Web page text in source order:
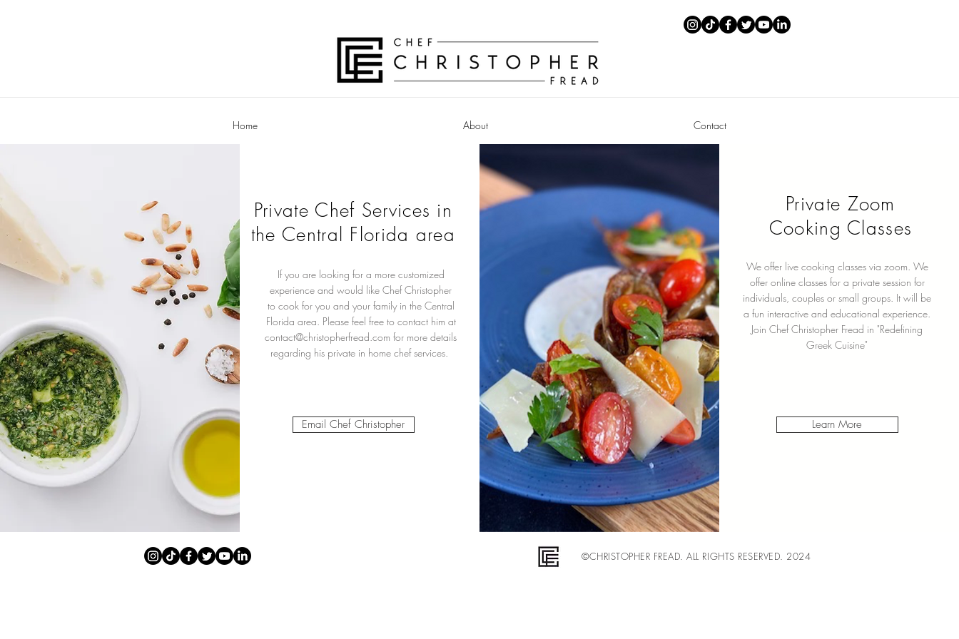
Home About Contact
Private Chef Services in
the Central Florida area
If you are looking for a more customized
experience and would like Chef Christopher
to cook for you and your family in the Central
Florida area. Please feel free to contact him at
contact@christopherfread.com for more details
regarding his private in home chef services.
Email Chef Christopher
Private Zoom
Cooking Classes
We offer live cooking classes via zoom. We
offer online classes for a private session for
individuals, couples or small groups. It will be
a fun interactive and educational experience.
Join Chef Christopher Fread in "Redefining
Greek Cuisine"
Learn More
©CHRISTOPHER FREAD. ALL RIGHTS RESERVED. 2024